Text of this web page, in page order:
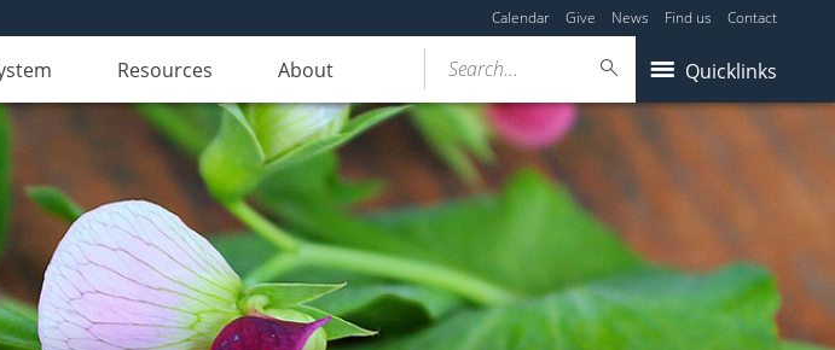
Calendar Give News Find us Contact
Resources About Quicklinks
Search...